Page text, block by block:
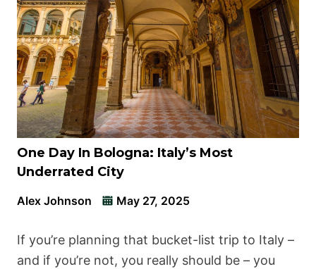
One Day In Bologna: Italy’s Most
Underrated City
Alex Johnson May 27, 2025
If you’re planning that bucket-list trip to Italy –
and if you’re not, you really should be – you